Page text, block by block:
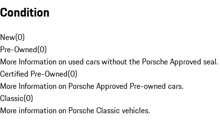
Condition
New(0)
Pre-Owned(0)
More Information on used cars without the Porsche Approved seal.
Certified Pre-Owned(0)
More Information on Porsche Approved Pre-owned cars.
Classic(0)
More information on Porsche Classic vehicles.